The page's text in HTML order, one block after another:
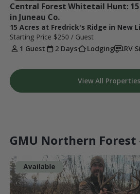
Central Forest Whitetail Hunt:
in Juneau Co.
15 Acres at Fredrick's Ridge in New
Starting Price $250 / Guest
1 Guest
2 Days Lodging RV
View All Properties
GMU Northern Forest
Available